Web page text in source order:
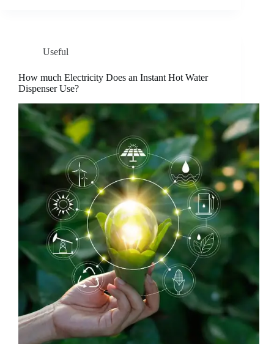
Useful
How much Electricity Does an Instant Hot Water
Dispenser Use?